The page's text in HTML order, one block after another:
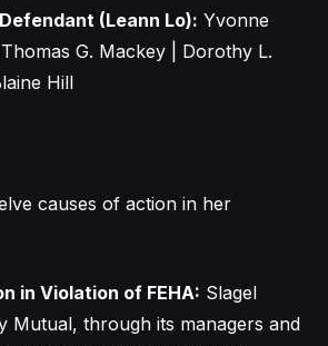
(Leann Lo): Yvonne
G. Mackey | Dorothy L.
Hill
causes of action in her
in Violation of FEHA: Slagel
Mutual, through its managers and